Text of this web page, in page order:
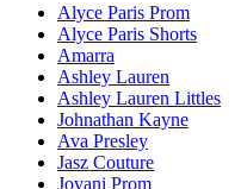
Alyce Paris Prom
Alyce Paris Shorts
Amarra
Ashley Lauren
Ashley Lauren Littles
Johnathan Kayne
Ava Presley
Jasz Couture
Jovani Prom